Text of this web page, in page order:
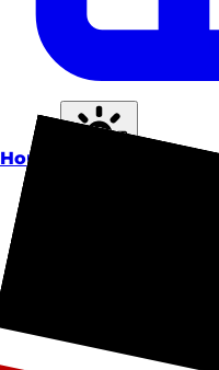
Home